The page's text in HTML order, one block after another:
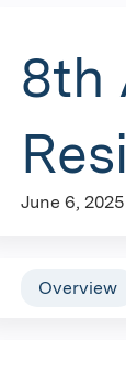
are
here
8th
June 6, 2025
Overview